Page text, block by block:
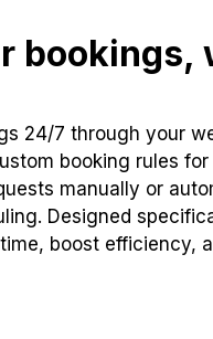
bookings,
24/7 through your
booking rules for
manually or
Designed
boost efficiency,